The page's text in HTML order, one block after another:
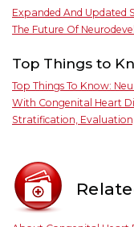
Expanded And Updated
The Future Of
Top Things to
Top Things To Know:
With Congenital Heart
Stratification,